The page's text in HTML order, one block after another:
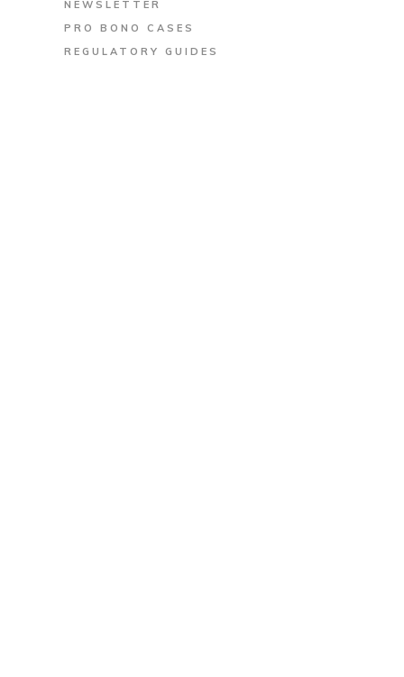
NEWSLETTER
PRO BONO CASES
REGULATORY GUIDES